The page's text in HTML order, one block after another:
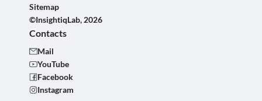
Sitemap
©InsightiqLab, 2026
Contacts
Mail
YouTube
Facebook
Instagram